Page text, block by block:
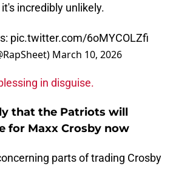
incredibly unlikely.
: pic.twitter.com/6oMYCOLZfi
March 10, 2026
in disguise.
that the Patriots will
for Maxx Crosby now
parts of trading Crosby